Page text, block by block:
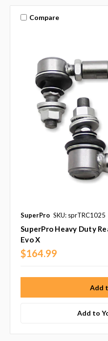
Compare
SuperPro SKU: sprTRC1025
SuperPro Heavy Duty
Evo X
$164.99
Add to